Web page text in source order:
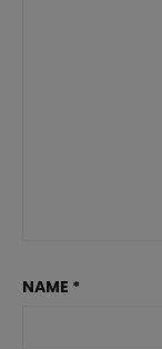
NAME *